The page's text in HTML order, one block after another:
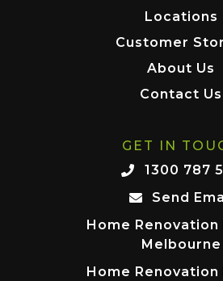
Locations
Customer
About Us
Contact Us
GET IN
1300 787
Send
Home
Melbourne
Home